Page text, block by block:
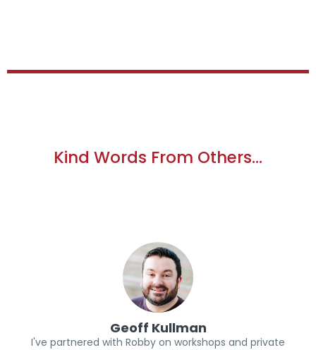
Kind Words From Others…
Geoff Kullman
I've partnered with Robby on workshops and private